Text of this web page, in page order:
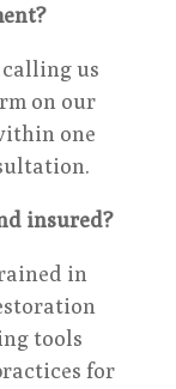
calling us
on our
one
insured?
in
tools
for